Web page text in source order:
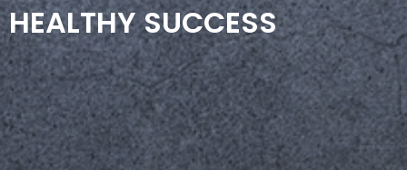
HEALTHY SUCCESS